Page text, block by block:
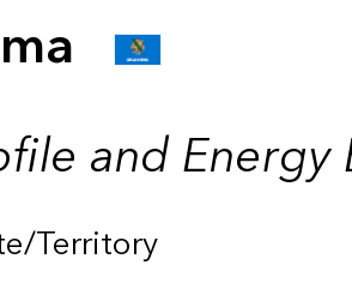
and Energy
Territory